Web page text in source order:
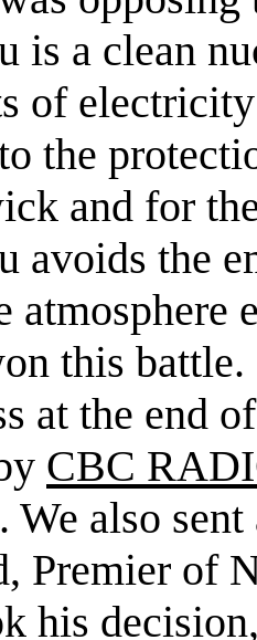
is a clean
of
the
and for
avoids the
atmosphere
this battle.
at the end
CBC
. We also
Premier of
his